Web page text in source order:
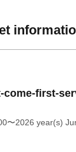
come-first-
〜2026 year(s)